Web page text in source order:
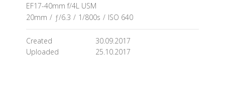
EF17-40mm f/4L USM
20mm / ƒ/6.3 / 1/800s / ISO 640
Created
30.09.2017
Uploaded
25.10.2017